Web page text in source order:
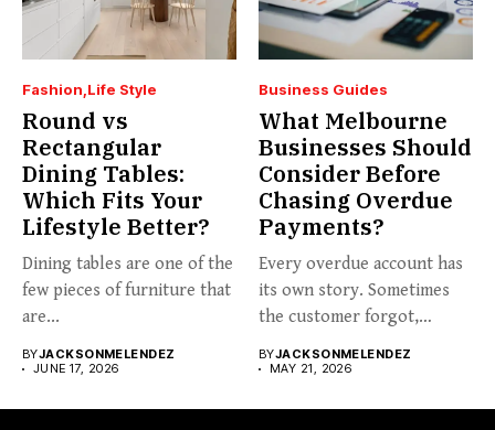
Fashion Life Style
Round vs
Rectangular
Dining Tables:
Which Fits Your
Lifestyle Better?
Dining tables are one of the
few pieces of furniture that
are...
BYJACKSONMELENDEZ
JUNE 17, 2026
Business Guides
What Melbourne
Businesses Should
Consider Before
Chasing Overdue
Payments?
Every overdue account has
its own story. Sometimes
the customer forgot,
BYJACKSONMELENDEZ
MAY 21, 2026